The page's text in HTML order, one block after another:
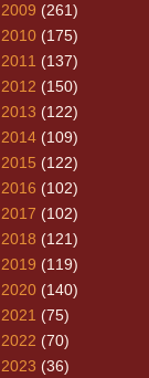
2009 (261)
2010 (175)
2011 (137)
2012 (150)
2013 (122)
2014 (109)
2015 (122)
2016 (102)
2017 (102)
2018 (121)
2019 (119)
2020 (140)
2021 (75)
2022 (70)
2023 (36)